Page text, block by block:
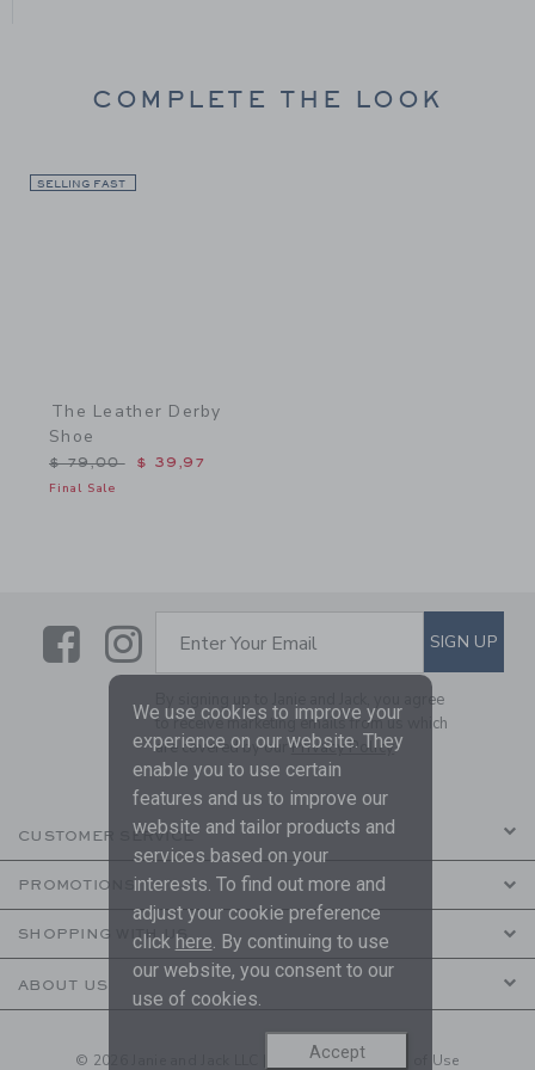
COMPLETE THE LOOK
SELLING FAST
The Leather Derby
Shoe
Price reduced from $ 79,00 to
$ 79,00 $ 39,97
Final Sale
LinkLink
SUBSCRIBE TO EMAIL
Enter Your Email SIGN UP
By signing up to Janie and Jack, you agree
to receive marketing emails from us which
are covered by ourPrivacy Policy
CUSTOMER SERVICE
PROMOTIONS
SHOPPING WITH US
ABOUT US
© 2026 Janie and Jack LLC | Your Privacy| Terms of Use
We use cookies to improve your
experience on our website. They
enable you to use certain
features and us to improve our
website and tailor products and
services based on your
interests. To find out more and
adjust your cookie preference
click here. By continuing to use
our website, you consent to our
use of cookies.
Accept